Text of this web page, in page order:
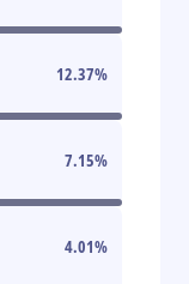
12.37%
7.15%
4.01%